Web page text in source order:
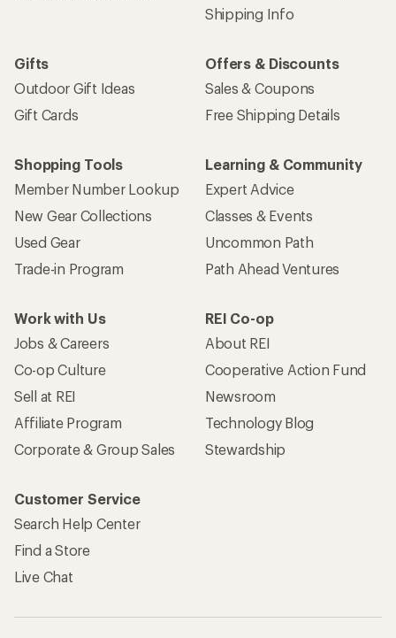
Shipping Info
Gifts
Outdoor Gift Ideas
Gift Cards
Offers & Discounts
Sales & Coupons
Free Shipping Details
Shopping Tools
Member Number Lookup
New Gear Collections
Used Gear
Trade-in Program
Learning & Community
Expert Advice
Classes & Events
Uncommon Path
Path Ahead Ventures
Work with Us
Jobs & Careers
Co-op Culture
Sell at REI
Affiliate Program
Corporate & Group Sales
REI Co-op
About REI
Cooperative Action Fund
Newsroom
Technology Blog
Stewardship
Customer Service
Search Help Center
Find a Store
Live Chat